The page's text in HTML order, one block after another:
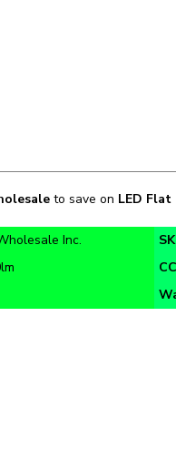
to save onLED Flat
Inc.